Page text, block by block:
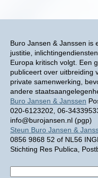
Buro Jansen & Janssen is
justitie,
Europa kritisch volgt. Een
publiceert over uitbreiding
private samenwerking,
andere
Buro Jansen & Janssen
020-6123202, 06-
info@burojansen.nl (pgp)
Steun Buro Jansen &
0856 9868 52 of NL56
Stichting Res Publica,